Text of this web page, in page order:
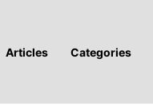
Articles Categories